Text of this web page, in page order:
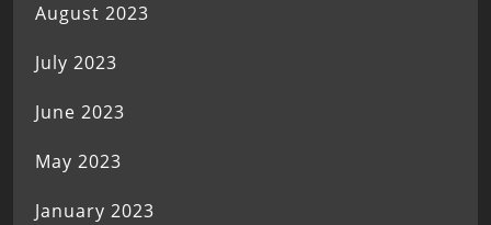
August 2023
July 2023
June 2023
May 2023
January 2023